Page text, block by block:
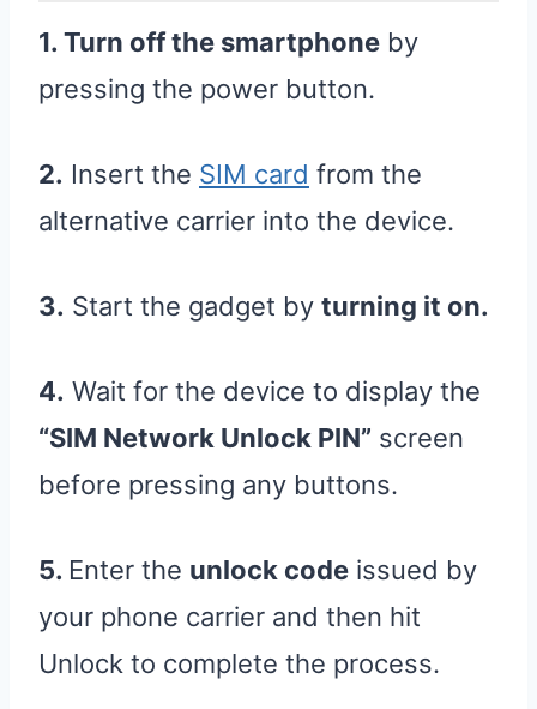
1. Turn off the smartphone by
pressing the power button.
2. Insert the SIM card from the
alternative carrier into the device.
3. Start the gadget by turning it on.
4. Wait for the device to display the
“SIM Network Unlock PIN” screen
before pressing any buttons.
5. Enter the unlock code issued by
your phone carrier and then hit
Unlock to complete the process.